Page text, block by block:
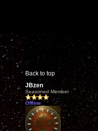
Back to top
JBzen
Seasoned Member
Offline